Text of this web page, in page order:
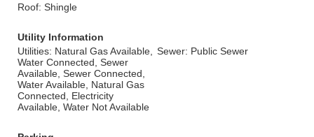
Roof: Shingle
Utility Information
Utilities: Natural Gas Available,
Water Connected, Sewer
Available, Sewer Connected,
Water Available, Natural Gas
Connected, Electricity
Available, Water Not Available
Sewer: Public Sewer